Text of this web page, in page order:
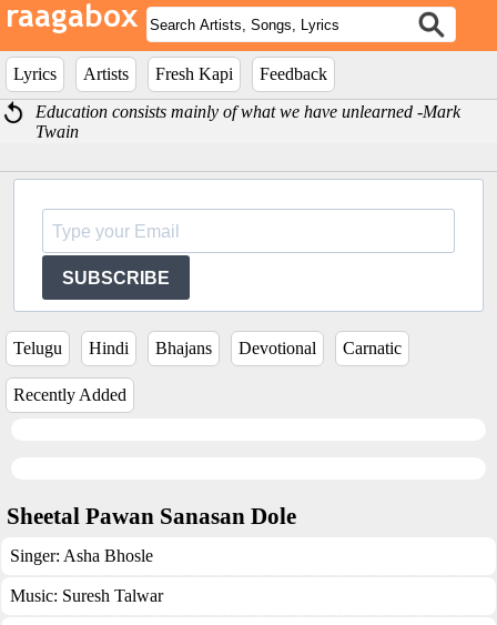
Lyrics Artists Fresh Kapi
Feedback
Education consists mainly of what we have unlearned -Mark
Twain
SUBSCRIBE
Telugu Hindi Bhajans Devotional Carnatic
Recently Added
Sheetal Pawan Sanasan Dole
Singer: Asha Bhosle
Music: Suresh Talwar